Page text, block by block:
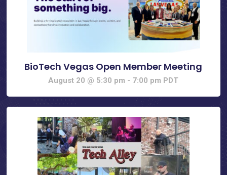
BioTech Vegas Open Member Meeting
August 20 @ 5:30 pm - 7:00 pm PDT